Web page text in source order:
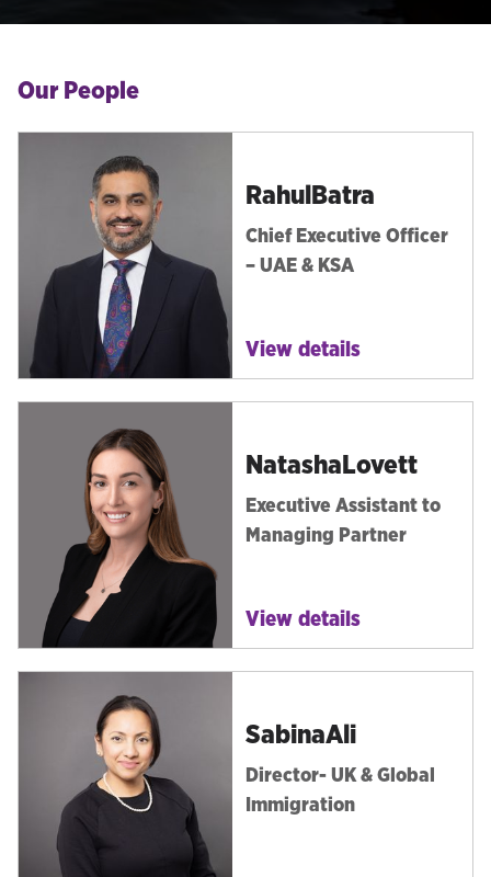
Our People
Rahul Batra
Chief Executive Officer
– UAE & KSA
View details
Natasha Lovett
Executive Assistant to
Managing Partner
View details
SabinaAli
Director- UK & Global
Immigration